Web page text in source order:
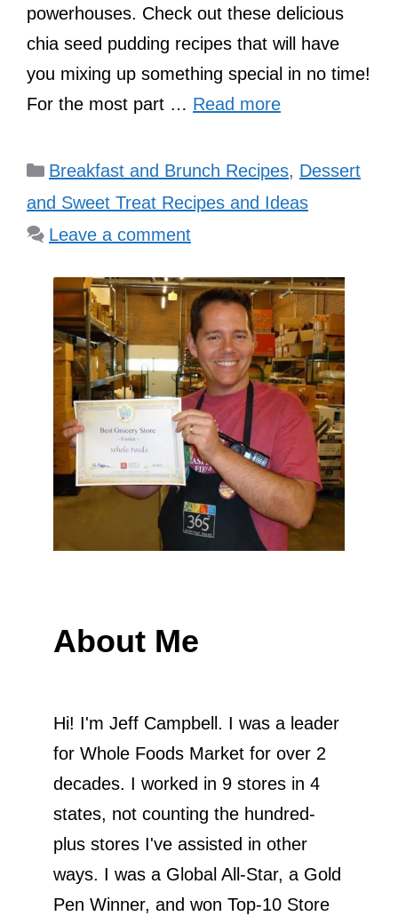
powerhouses. Check out these delicious
chia seed pudding recipes that will have
you mixing up something special in no time!
For the most part … Read more
Categories
Breakfast and Brunch Recipes, Dessert
and Sweet Treat Recipes and Ideas
Leave a comment
About Me
Hi! I'm Jeff Campbell. I was a leader
for Whole Foods Market for over 2
decades. I worked in 9 stores in 4
states, not counting the hundred-
plus stores I've assisted in other
ways. I was a Global All-Star, a Gold
Pen Winner, and won Top-10 Store